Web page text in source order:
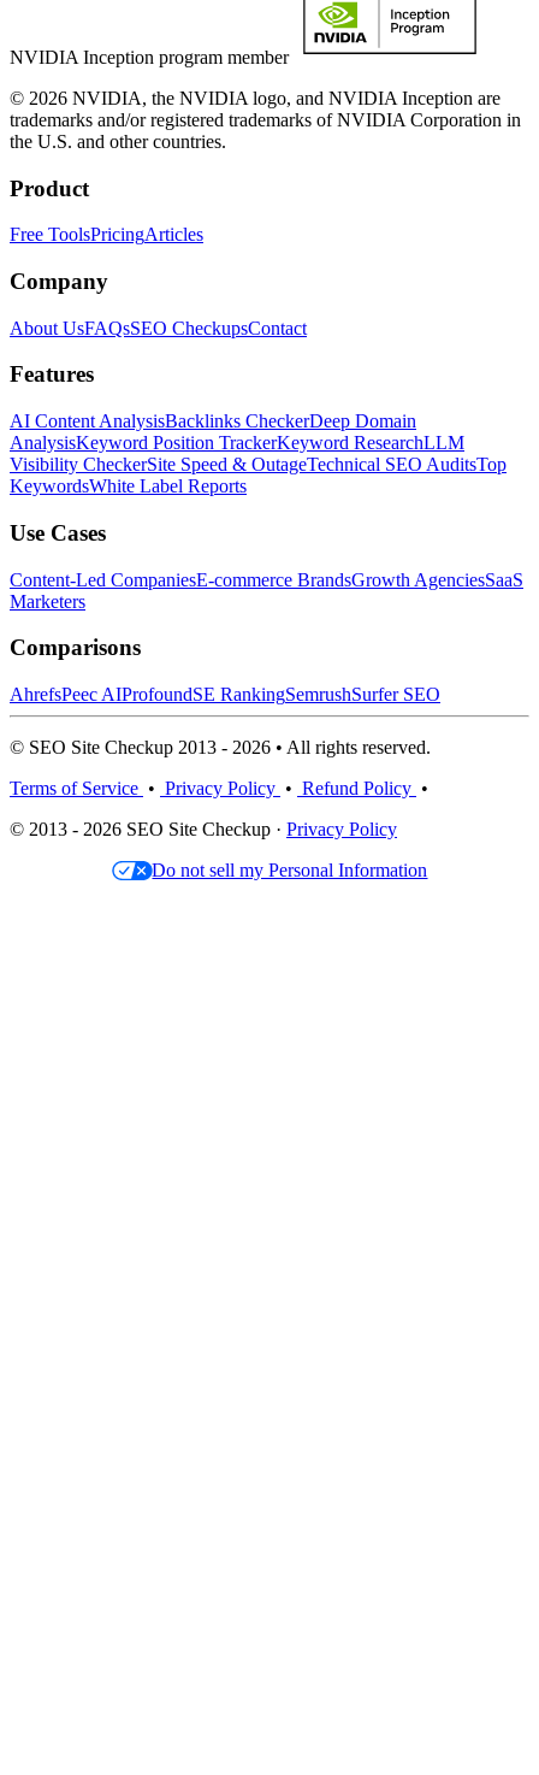
NVIDIA Inception program member
© 2026 NVIDIA, the NVIDIA logo, and NVIDIA Inception are
trademarks and/or registered trademarks of NVIDIA Corporation in
the U.S. and other countries.
Product
Free ToolsPricingArticles
Company
About UsFAQsSEO CheckupsContact
Features
AI Content AnalysisBacklinks CheckerDeep Domain
AnalysisKeyword Position TrackerKeyword ResearchLLM
Visibility CheckerSite Speed & OutageTechnical SEO AuditsTop
KeywordsWhite Label Reports
Use Cases
Content-Led CompaniesE-commerce BrandsGrowth AgenciesSaaS
Marketers
Comparisons
AhrefsPeec AIProfoundSE RankingSemrushSurfer SEO
© SEO Site Checkup 2013 - 2026 • All rights reserved.
Terms of Service • Privacy Policy • Refund Policy •
© 2013 - 2026 SEO Site Checkup · Privacy Policy
Do not sell my Personal Information